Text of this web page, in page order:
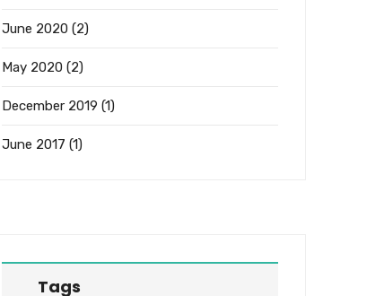
June 2020 (2)
May 2020 (2)
December 2019 (1)
June 2017 (1)
Tags